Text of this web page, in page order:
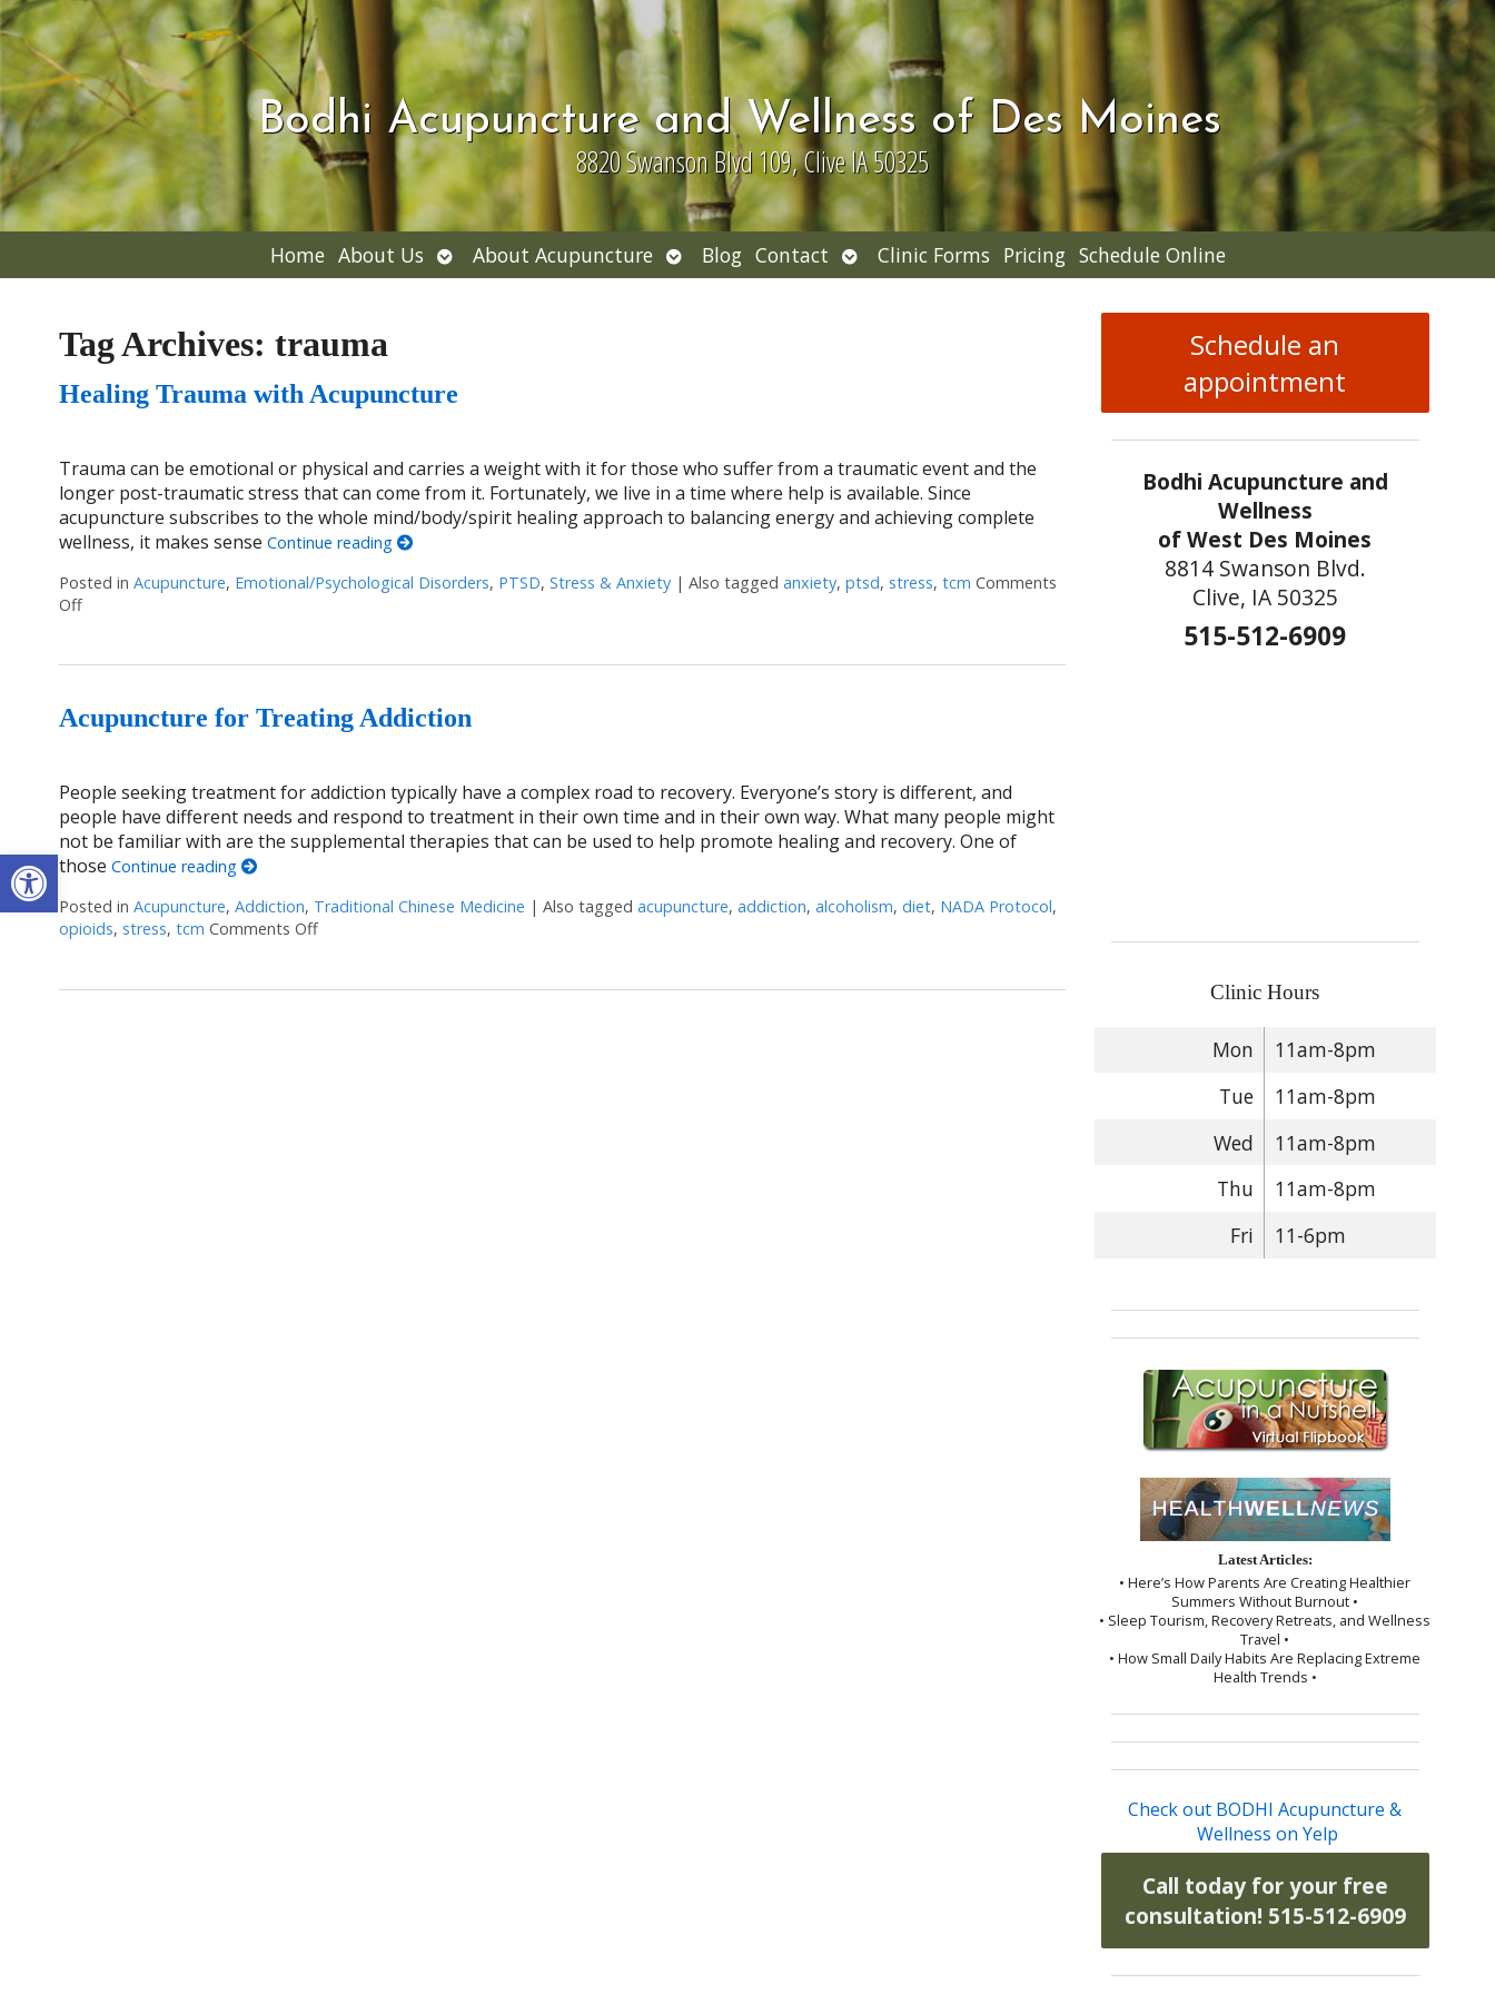
Open toolbar
Bodhi Acupuncture and Wellness of Des Moines
8820 Swanson Blvd 109, Clive IA 50325
Home About Us Open
submenu
About Acupuncture Open
submenu
Blog Contact Open
submenu
Clinic Forms Pricing Schedule Online
Tag Archives: trauma
Healing Trauma with Acupuncture
Trauma can be emotional or physical and carries a weight with it for those who suffer from a traumatic event and the
longer post-traumatic stress that can come from it. Fortunately, we live in a time where help is available. Since
acupuncture subscribes to the whole mind/body/spirit healing approach to balancing energy and achieving complete
wellness, it makes sense Continue reading
Posted in Acupuncture, Emotional/Psychological Disorders, PTSD, Stress & Anxiety | Also tagged anxiety, ptsd, stress, tcm Comments
Offon Healing Trauma with Acupuncture
Acupuncture for Treating Addiction
People seeking treatment for addiction typically have a complex road to recovery. Everyone’s story is different, and
people have different needs and respond to treatment in their own time and in their own way. What many people might
not be familiar with are the supplemental therapies that can be used to help promote healing and recovery. One of
those Continue reading
Posted in Acupuncture, Addiction, Traditional Chinese Medicine | Also tagged acupuncture, addiction, alcoholism, diet, NADA Protocol,
opioids, stress, tcm Comments Offon Acupuncture for Treating Addiction
Schedule an
appointment
Bodhi Acupuncture and
Wellness
of West Des Moines
8814 Swanson Blvd.
Clive, IA 50325
515-512-6909
Clinic Hours
Mon
11am-8pm
Tue
11am-8pm
Wed
11am-8pm
Thu
11am-8pm
Fri
11-6pm
Latest Articles:
• Here’s How Parents Are Creating Healthier
Summers Without Burnout •
• Sleep Tourism, Recovery Retreats, and Wellness
Travel •
• How Small Daily Habits Are Replacing Extreme
Health Trends •
Check out BODHI Acupuncture &
Wellness on Yelp
Call today for your free
consultation! 515-512-6909